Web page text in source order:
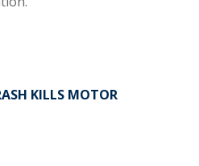
KILLS MOTOR